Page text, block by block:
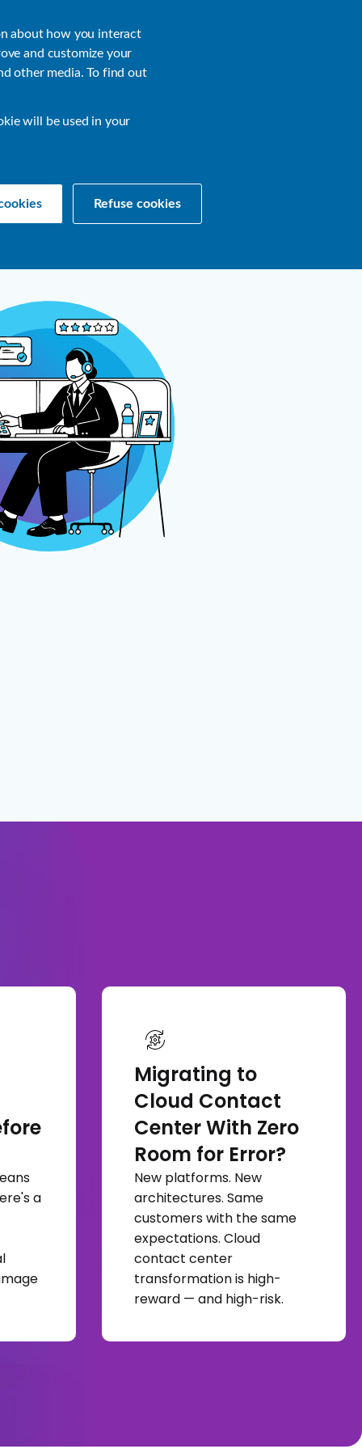
about how you interact
and customize your
other media. To find out
will be used in your
Refuse cookies
a
Migrating to
Cloud Contact
Center With Zero
Room for Error?
New platforms. New
architectures. Same
customers with the same
expectations. Cloud
contact center
transformation is high-
reward — and high-risk.